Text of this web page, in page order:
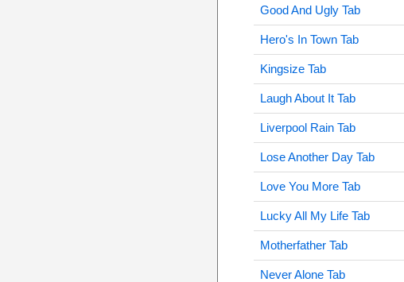
Good And Ugly Tab
Hero's In Town Tab
Kingsize Tab
Laugh About It Tab
Liverpool Rain Tab
Lose Another Day Tab
Love You More Tab
Lucky All My Life Tab
Motherfather Tab
Never Alone Tab